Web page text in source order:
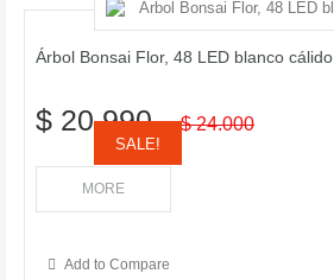
SALE!
Árbol Bonsai Flor, 48 LED blanco cálido
$ 20.990 $ 24.000
MORE
Add to Compare